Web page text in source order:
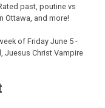
past, poutine vs
Ottawa, and more!
of Friday June 5 -
Juesus Christ Vampire